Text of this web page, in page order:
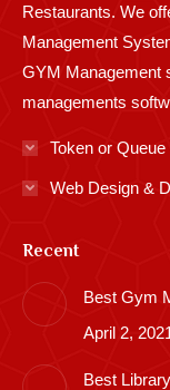
Restaurants. We
Management
GYM Management
managements
Token or
Web Design &
Recent
Best Gym
April 2,
Best